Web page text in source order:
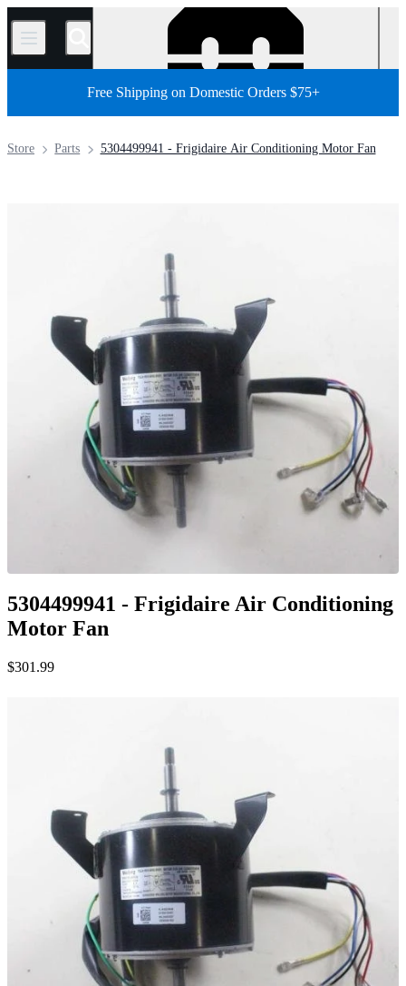
/
Free Shipping on Domestic Orders $75+
5304499941 - Frigidaire Air Conditioning Motor Fan
Parts
Store
5304499941 - Frigidaire Air Conditioning
Motor Fan
$301.99